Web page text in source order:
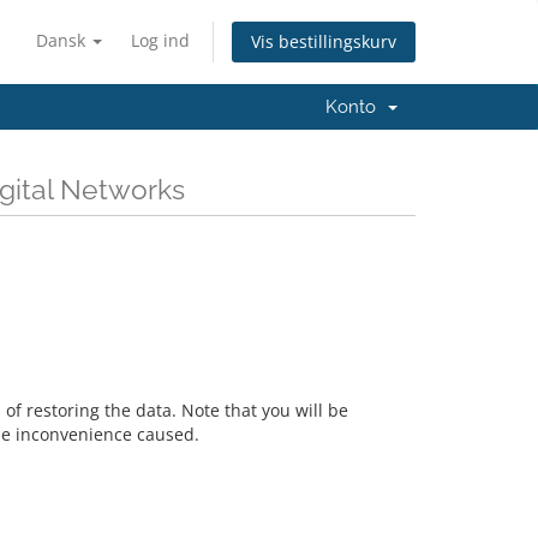
Dansk Log ind Vis bestillingskurv
Konto
Networks
of restoring the data. Note that you will be
inconvenience caused.